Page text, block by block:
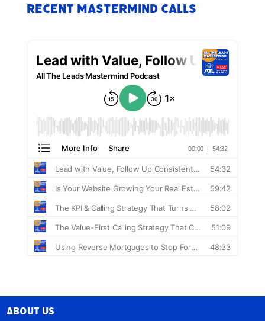
Recent Mastermind Calls
About Us